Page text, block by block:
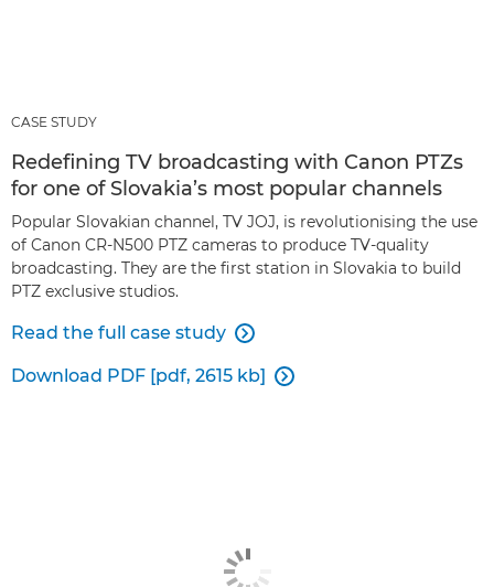
CASE STUDY
Redefining TV broadcasting with Canon PTZs
for one of Slovakia’s most popular channels
Popular Slovakian channel, TV JOJ, is revolutionising the use
of Canon CR-N500 PTZ cameras to produce TV-quality
broadcasting. They are the first station in Slovakia to build
PTZ exclusive studios.
Read the full case study 
Download PDF [pdf, 2615 kb] 